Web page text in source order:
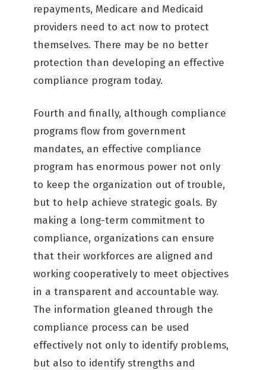
repayments, Medicare and Medicaid
providers need to act now to protect
themselves. There may be no better
protection than developing an effective
compliance program today.
Fourth and finally, although compliance
programs flow from government
mandates, an effective compliance
program has enormous power not only
to keep the organization out of trouble,
but to help achieve strategic goals. By
making a long-term commitment to
compliance, organizations can ensure
that their workforces are aligned and
working cooperatively to meet objectives
in a transparent and accountable way.
The information gleaned through the
compliance process can be used
effectively not only to identify problems,
but also to identify strengths and